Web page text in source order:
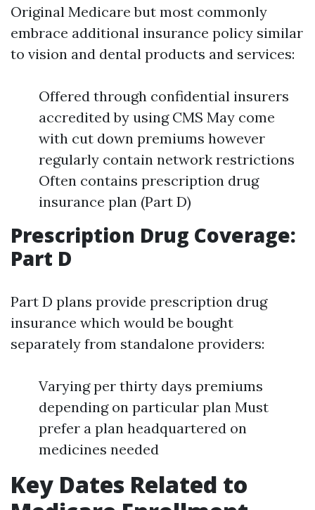
Original Medicare but most commonly
embrace additional insurance policy similar
to vision and dental products and services:
Offered through confidential insurers
accredited by using CMS May come
with cut down premiums however
regularly contain network restrictions
Often contains prescription drug
insurance plan (Part D)
Prescription Drug Coverage:
Part D
Part D plans provide prescription drug
insurance which would be bought
separately from standalone providers:
Varying per thirty days premiums
depending on particular plan Must
prefer a plan headquartered on
medicines needed
Key Dates Related to